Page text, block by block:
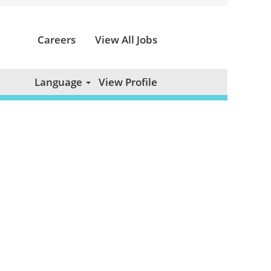
Careers View All Jobs
Language View Profile